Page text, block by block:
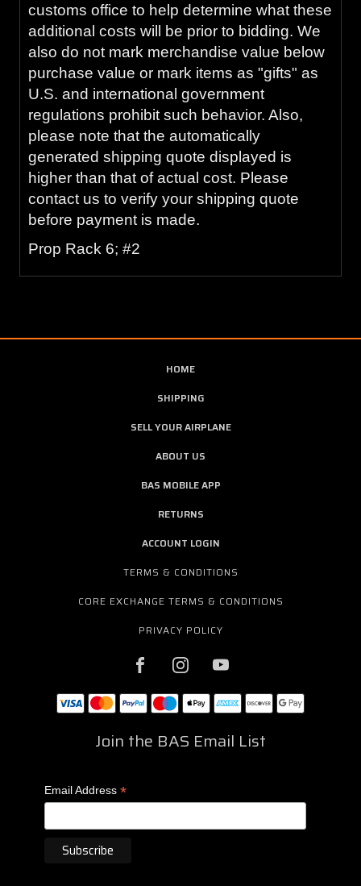
customs office to help determine what these
additional costs will be prior to bidding. We
also do not mark merchandise value below
purchase value or mark items as "gifts" as
U.S. and international government
regulations prohibit such behavior. Also,
please note that the automatically
generated shipping quote displayed is
higher than that of actual cost. Please
contact us to verify your shipping quote
before payment is made.
Prop Rack 6; #2
HOME
SHIPPING
SELL YOUR AIRPLANE
ABOUT US
BAS MOBILE APP
RETURNS
ACCOUNT LOGIN
TERMS & CONDITIONS
CORE EXCHANGE TERMS & CONDITIONS
PRIVACY POLICY
Join the BAS Email List
Email Address *